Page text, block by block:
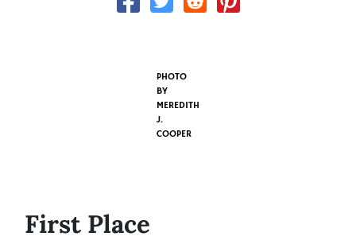
PHOTO
BY
MEREDITH
J.
COOPER
First Place